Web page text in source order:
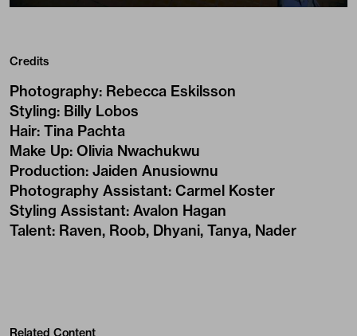
Credits
Photography: Rebecca Eskilsson
Styling: Billy Lobos
Hair: Tina Pachta
Make Up: Olivia Nwachukwu
Production: Jaiden Anusiownu
Photography Assistant: Carmel Koster
Styling Assistant: Avalon Hagan
Talent: Raven, Roob, Dhyani, Tanya, Nader
Related Content